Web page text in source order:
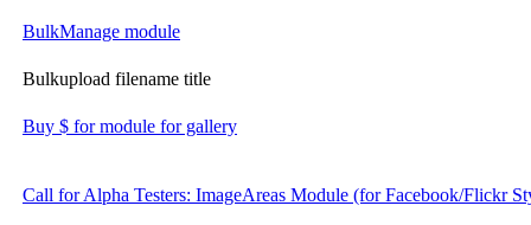
BulkManage module
Bulkupload filename title
Buy $ for module for gallery
Call for Alpha Testers: ImageAreas Module (for Facebook/Flickr